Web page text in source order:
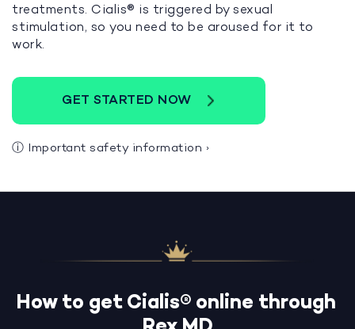
treatments. Cialis® is triggered by sexual
stimulation, so you need to be aroused for it to
work.
GET STARTED NOW
ⓘ Important safety information ›
How to get Cialis® online through